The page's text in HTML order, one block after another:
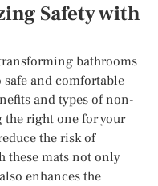
Safety with
bathrooms
and comfortable
and types of non-
right one for your
the risk of
these mats not only
enhances the